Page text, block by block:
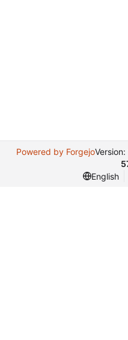
Powered by ForgejoVersion:
English